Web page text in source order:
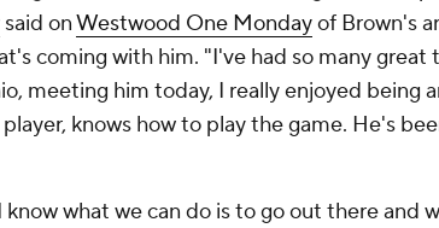
said onWestwood One Mondayof Brown's
coming with him. "I've had so many great
meeting him today, I really enjoyed being
knows how to play the game. He's
what we can do is to go out there and